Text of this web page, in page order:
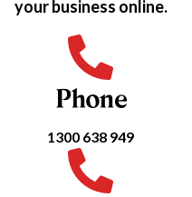
your business online.
Phone
1300 638 949